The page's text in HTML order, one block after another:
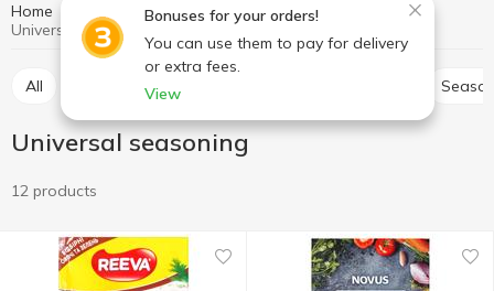
Bonuses for your orders!
You can use them to pay for delivery
or extra fees.
View
Home Sauces and spices
Herbs and spices
Universal seasoning
All Pepper and paprika
Universal seasoning
12 products